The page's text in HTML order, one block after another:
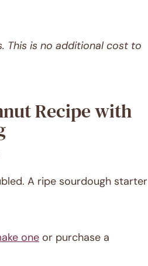
This is no additional cost to
Recipe with
A ripe sourdough starter
one or purchase a